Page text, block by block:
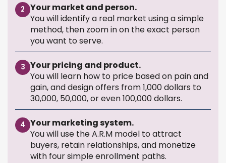
2
Your market and person.
You will identify a real market using a simple
method, then zoom in on the exact person
you want to serve.
3 Your pricing and product.
You will learn how to price based on pain and
gain, and design offers from 1,000 dollars to
30,000, 50,000, or even 100,000 dollars.
4 Your marketing system.
You will use the A.R.M model to attract
buyers, retain relationships, and monetize
with four simple enrollment paths.